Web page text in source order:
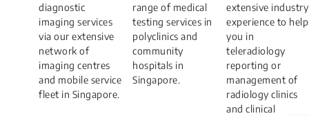
diagnostic
imaging services
via our extensive
network of
imaging centres
and mobile service
fleet in Singapore.
range of medical
testing services in
polyclinics and
community
hospitals in
Singapore.
extensive industry
experience to help
you in
teleradiology
reporting or
management of
radiology clinics
and clinical